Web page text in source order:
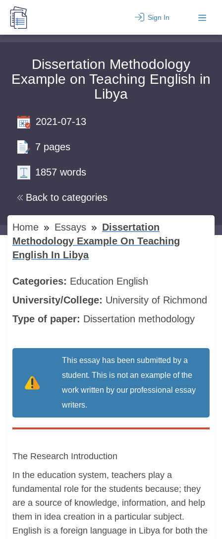
Sign In
Dissertation Methodology
Example on Teaching English in
Libya
Back to categories
2021-07-13
7 pages
1857 words
Home Essays
Dissertation
Methodology Example On Teaching
English In Libya
Categories: Education English
University/College: University of Richmond
Type of paper: Dissertation methodology
This essay has been submitted by a
student. This is not an example of the
work written by our professional essay
writers.
The Research Introduction
In the education system, teachers play a
fundamental role for the students because; they
are a source of knowledge, information, and help
them in idea creation in a particular subject.
English is a foreign language in Libya for both the